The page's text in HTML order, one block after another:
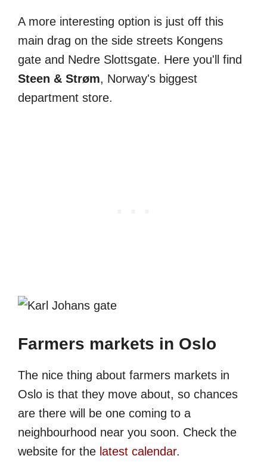
A more interesting option is just off this
main drag on the side streets Kongens
gate and Nedre Slottsgate. Here you'll find
Steen & Strøm, Norway's biggest
department store.
Farmers markets in Oslo
The nice thing about farmers markets in
Oslo is that they move about, so chances
are there will be one coming to a
neighbourhood near you soon. Check the
website for the latest calendar.